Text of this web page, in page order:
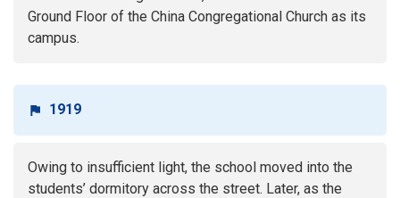
Ground Floor of the China Congregational Church as its
campus.
1919
Owing to insufficient light, the school moved into the
students’ dormitory across the street. Later, as the